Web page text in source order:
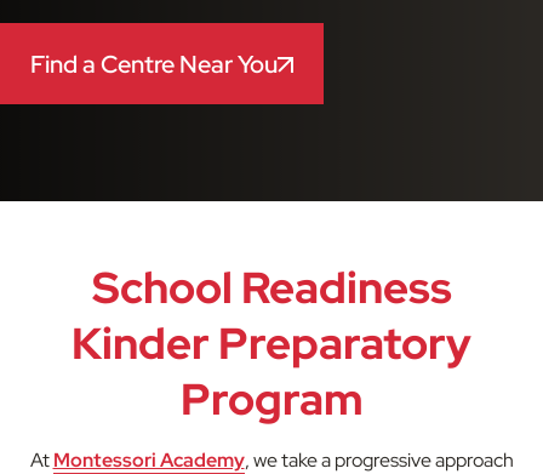
Find a Centre Near You
School Readiness
Kinder Preparatory
Program
AtMontessori Academy, we take a progressive approach